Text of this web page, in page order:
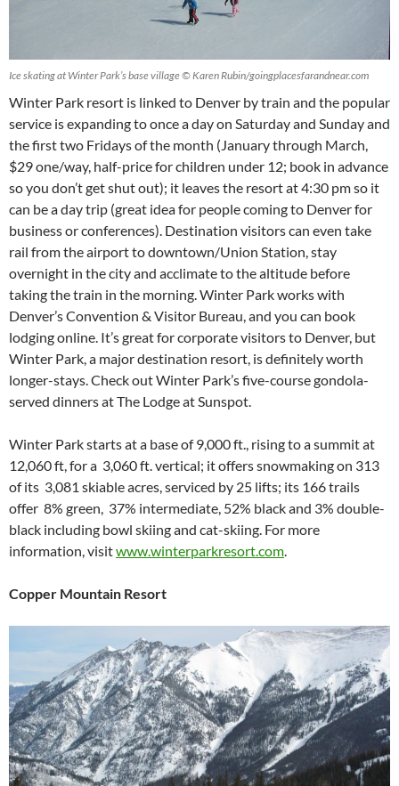
Ice skating at Winter Park’s base village © Karen Rubin/goingplacesfarandnear.com
Winter Park resort is linked to Denver by train and the popular
service is expanding to once a day on Saturday and Sunday and
the first two Fridays of the month (January through March,
$29 one/way, half-price for children under 12; book in advance
so you don’t get shut out); it leaves the resort at 4:30 pm so it
can be a day trip (great idea for people coming to Denver for
business or conferences). Destination visitors can even take
rail from the airport to downtown/Union Station, stay
overnight in the city and acclimate to the altitude before
taking the train in the morning. Winter Park works with
Denver’s Convention & Visitor Bureau, and you can book
lodging online. It’s great for corporate visitors to Denver, but
Winter Park, a major destination resort, is definitely worth
longer-stays. Check out Winter Park’s five-course gondola-
served dinners at The Lodge at Sunspot.
Winter Park starts at a base of 9,000 ft., rising to a summit at
12,060 ft, for a 3,060 ft. vertical; it offers snowmaking on 313
of its 3,081 skiable acres, serviced by 25 lifts; its 166 trails
offer 8% green, 37% intermediate, 52% black and 3% double-
black including bowl skiing and cat-skiing. For more
information, visitwww.winterparkresort.com.
Copper Mountain Resort